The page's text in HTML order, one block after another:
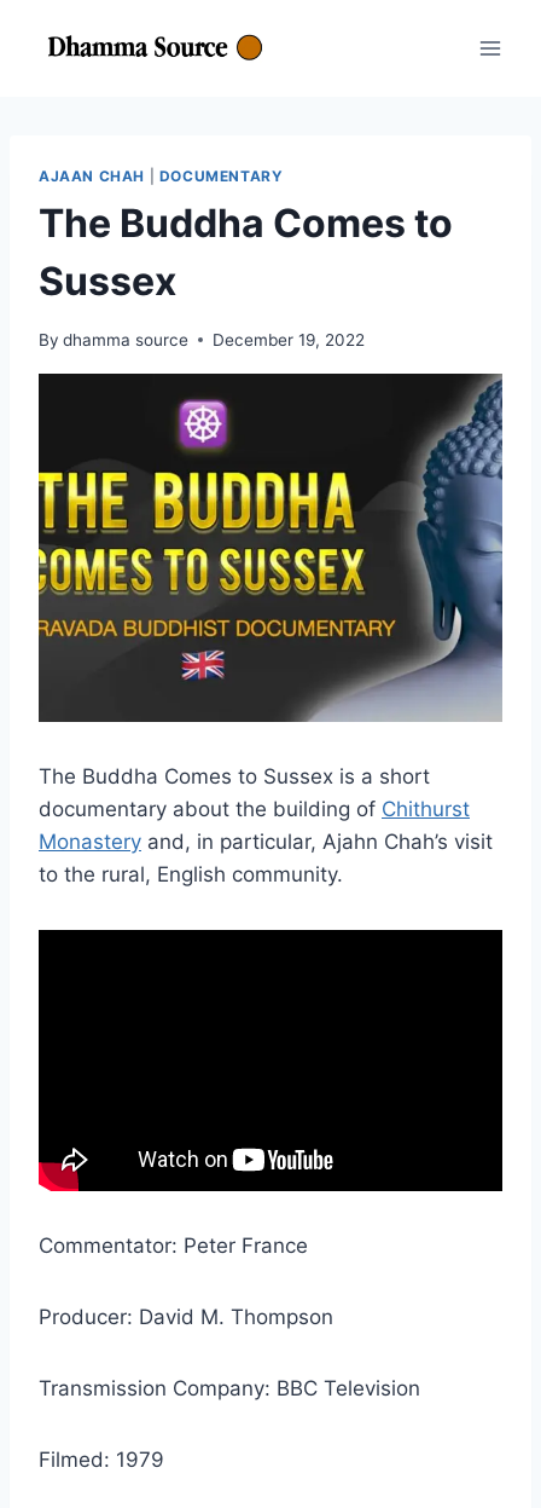
AJAAN CHAH DOCUMENTARY
The Buddha Comes to
Sussex
By dhamma source December 19, 2022
The Buddha Comes to Sussex is a short
documentary about the building of Chithurst
Monastery and, in particular, Ajahn Chah’s visit
to the rural, English community.
Commentator: Peter France
Producer: David M. Thompson
Transmission Company: BBC Television
Filmed: 1979